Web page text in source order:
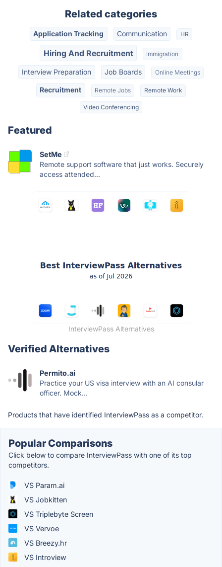
Related categories
Application Tracking Communication HR
Hiring And Recruitment Immigration
Interview Preparation Job Boards Online Meetings
Recruitment Remote Jobs Remote Work
Video Conferencing
Featured
SetMe
Remote support software that just works. Securely
access attended...
InterviewPass Alternatives
Verified Alternatives
Permito.ai
Practice your US visa interview with an AI consular
officer. Mock...
Products that have identified InterviewPass as a competitor.
Popular Comparisons
Click below to compare InterviewPass with one of its top
competitors.
VS Param.ai
VS Jobkitten
VS Triplebyte Screen
VS Vervoe
VS Breezy.hr
VS Introview